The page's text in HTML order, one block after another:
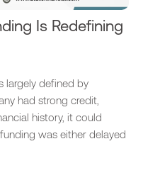
Is Redefining
largely defined by
had strong credit,
history, it could
was either delayed